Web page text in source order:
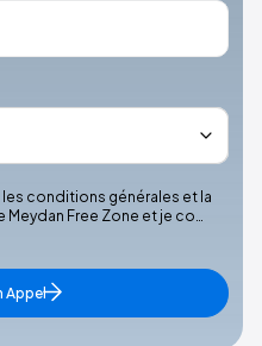
conditions générales et la
Free Zone et je co…
Appel